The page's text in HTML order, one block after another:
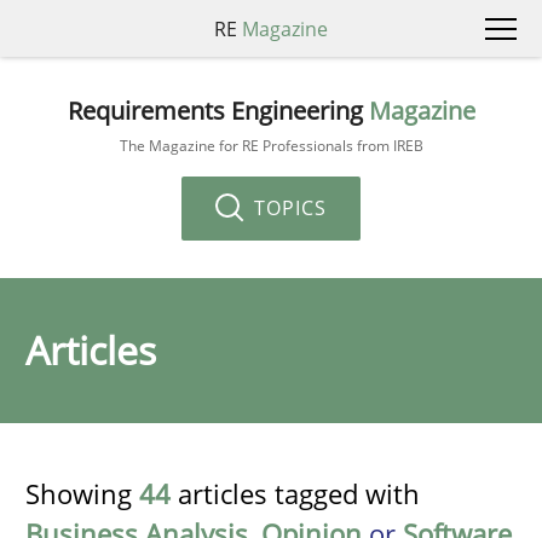
RE Magazine
Requirements Engineering Magazine
The Magazine for RE Professionals from IREB
TOPICS
Articles
Showing 44 articles tagged with